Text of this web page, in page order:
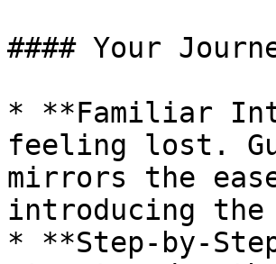
#### Your
* **Familiar
feeling lost.
mirrors the
introducing
* **Step-by-